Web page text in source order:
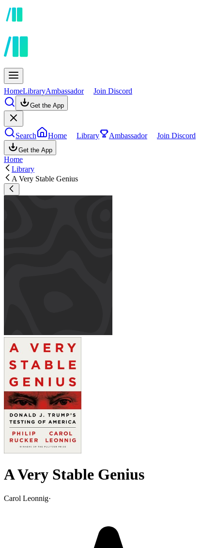
HomeLibraryAmbassador Join Discord
Get the App
Search Home Library Ambassador Join Discord
Get the App
Home
Library
A Very Stable Genius
A Very Stable Genius
Carol Leonnig·